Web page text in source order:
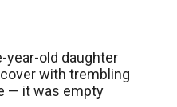
year-old daughter
with trembling
— it was empty